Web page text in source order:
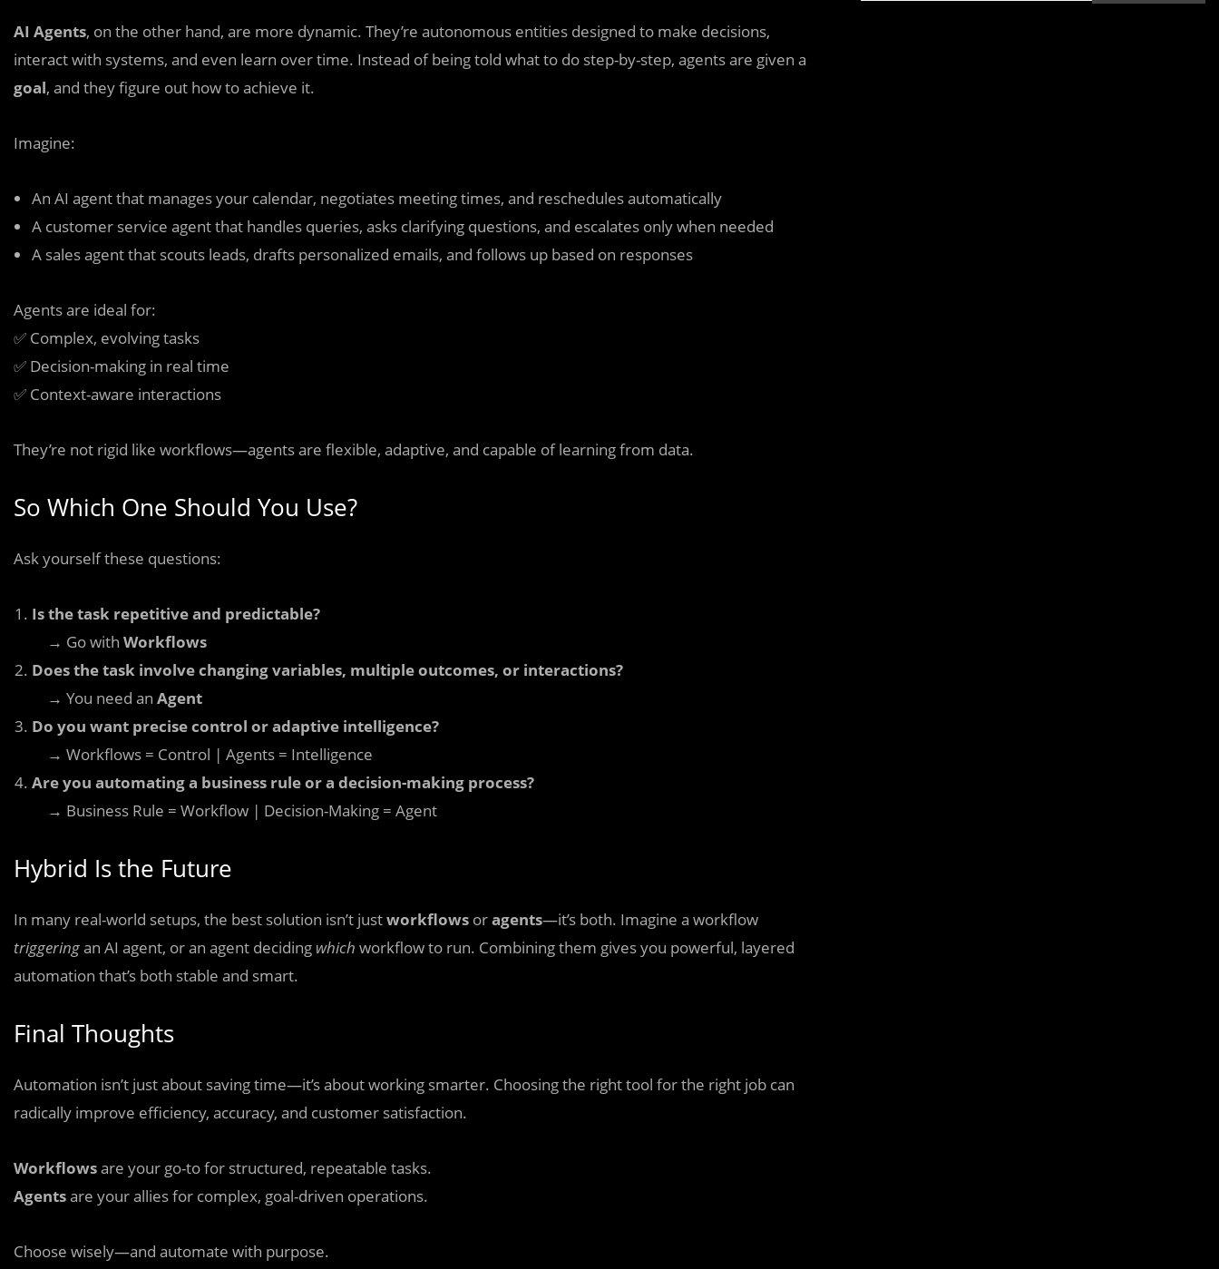
AI Agents, on the other hand, are more dynamic. They’re autonomous entities designed to make decisions,
interact with systems, and even learn over time. Instead of being told what to do step-by-step, agents are given a
goal, and they figure out how to achieve it.
Imagine:
An AI agent that manages your calendar, negotiates meeting times, and reschedules automatically
A customer service agent that handles queries, asks clarifying questions, and escalates only when needed
A sales agent that scouts leads, drafts personalized emails, and follows up based on responses
Agents are ideal for:
✅ Complex, evolving tasks
✅ Decision-making in real time
✅ Context-aware interactions
They’re not rigid like workflows—agents are flexible, adaptive, and capable of learning from data.
So Which One Should You Use?
Ask yourself these questions:
Is the task repetitive and predictable?
→ Go with Workflows
Does the task involve changing variables, multiple outcomes, or interactions?
→ You need an Agent
Do you want precise control or adaptive intelligence?
→ Workflows = Control | Agents = Intelligence
Are you automating a business rule or a decision-making process?
→ Business Rule = Workflow | Decision-Making = Agent
Hybrid Is the Future
In many real-world setups, the best solution isn’t justworkflows oragents—it’s both. Imagine a workflow
triggeringan AI agent, or an agent deciding which workflow to run. Combining them gives you powerful, layered
automation that’s both stable and smart.
Final Thoughts
Automation isn’t just about saving time—it’s about working smarter. Choosing the right tool for the right job can
radically improve efficiency, accuracy, and customer satisfaction.
Workflowsare your go-to for structured, repeatable tasks.
Agentsare your allies for complex, goal-driven operations.
Choose wisely—and automate with purpose.